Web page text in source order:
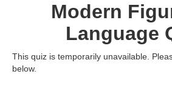
Modern
Language
This quiz is temporarily unavailable.
below.